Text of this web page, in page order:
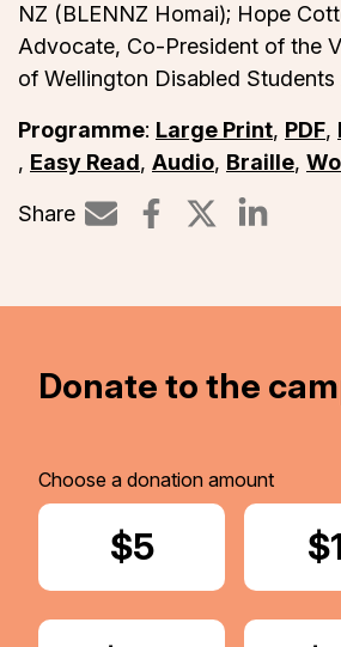
NZ (BLENNZ Homai); Hope
Advocate, Co-President of the
of Wellington Disabled
Programme: Large Print, PDF,
, Easy Read, Audio, Braille,
Share
Share
Donate to the
Choose a donation amount
Donate
$5